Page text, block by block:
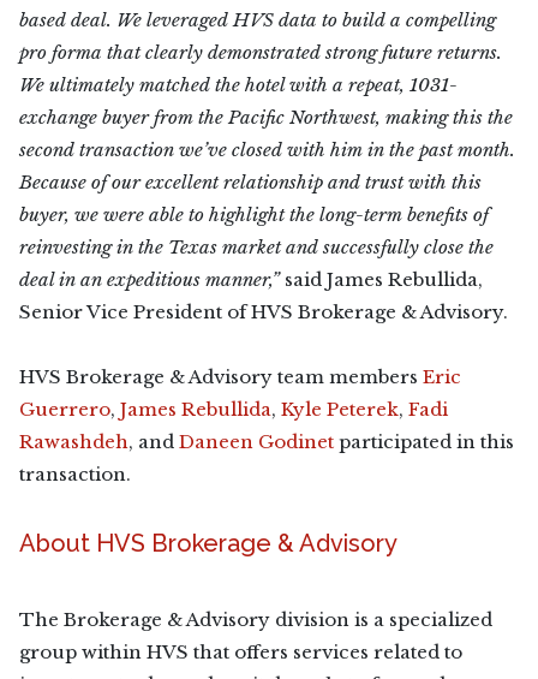
based deal. We leveraged HVS data to build a compelling
pro forma that clearly demonstrated strong future returns.
We ultimately matched the hotel with a repeat, 1031-
exchange buyer from the Pacific Northwest, making this the
second transaction we’ve closed with him in the past month.
Because of our excellent relationship and trust with this
buyer, we were able to highlight the long-term benefits of
reinvesting in the Texas market and successfully close the
deal in an expeditious manner,”said James Rebullida,
Senior Vice President of HVS Brokerage & Advisory.
HVS Brokerage & Advisory team members Eric
Guerrero, James Rebullida, Kyle Peterek, Fadi
Rawashdeh, and Daneen Godinet participated in this
transaction.
About HVS Brokerage & Advisory
The Brokerage & Advisory division is a specialized
group within HVS that offers services related to